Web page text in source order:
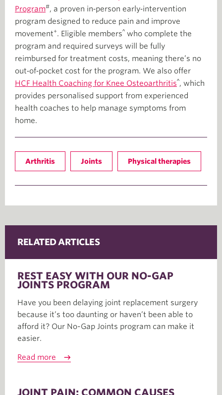
Program#, a proven in‑person early‑intervention
program designed to reduce pain and improve
movement+. Eligible members^ who complete the
program and required surveys will be fully
reimbursed for treatment costs, meaning there’s no
out‑of‑pocket cost for the program. We also offer
HCF Health Coaching for Knee Osteoarthritis^, which
provides personalised support from experienced
health coaches to help manage symptoms from
home.
Arthritis Joints Physical therapies
RELATED ARTICLES
REST EASY WITH OUR NO-GAP
JOINTS PROGRAM
Have you been delaying joint replacement surgery
because it’s too daunting or haven’t been able to
afford it? Our No-Gap Joints program can make it
easier.
Read more
JOINT PAIN: COMMON CAUSES